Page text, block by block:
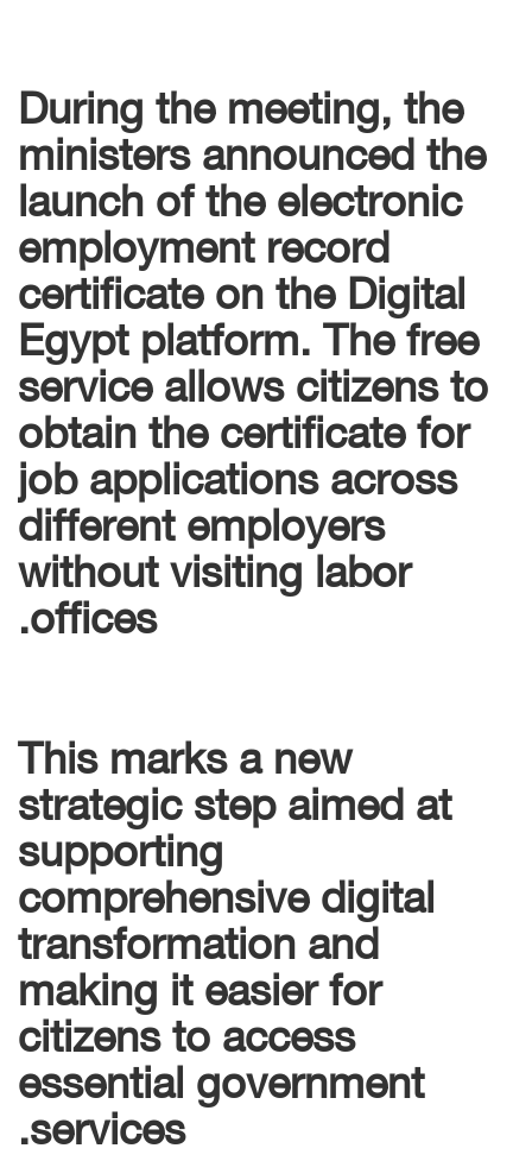
During the meeting, the
ministers announced the
launch of the electronic
employment record
certificate on the Digital
Egypt platform. The free
service allows citizens to
obtain the certificate for
job applications across
different employers
without visiting labor
offices.
This marks a new
strategic step aimed at
supporting
comprehensive digital
transformation and
making it easier for
citizens to access
essential government
services.